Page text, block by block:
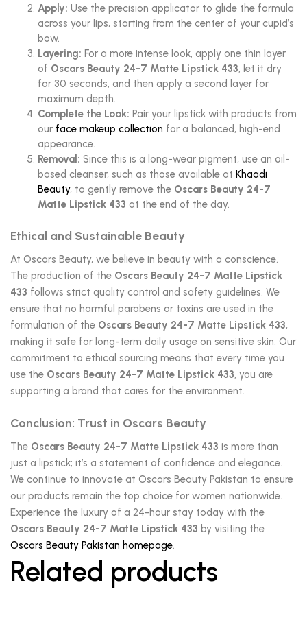
Apply: Use the precision applicator to glide the formula
across your lips, starting from the center of your cupid’s
bow.
Layering: For a more intense look, apply one thin layer
of Oscars Beauty 24-7 Matte Lipstick 433, let it dry
for 30 seconds, and then apply a second layer for
maximum depth.
Complete the Look: Pair your lipstick with products from
our face makeup collection for a balanced, high-end
appearance.
Removal: Since this is a long-wear pigment, use an oil-
based cleanser, such as those available at Khaadi
Beauty, to gently remove the Oscars Beauty 24-7
Matte Lipstick 433 at the end of the day.
Ethical and Sustainable Beauty
At Oscars Beauty, we believe in beauty with a conscience.
The production of the Oscars Beauty 24-7 Matte Lipstick
433 follows strict quality control and safety guidelines. We
ensure that no harmful parabens or toxins are used in the
formulation of the Oscars Beauty 24-7 Matte Lipstick 433,
making it safe for long-term daily usage on sensitive skin. Our
commitment to ethical sourcing means that every time you
use the Oscars Beauty 24-7 Matte Lipstick 433, you are
supporting a brand that cares for the environment.
Conclusion: Trust in Oscars Beauty
The Oscars Beauty 24-7 Matte Lipstick 433 is more than
just a lipstick; it’s a statement of confidence and elegance.
We continue to innovate at Oscars Beauty Pakistan to ensure
our products remain the top choice for women nationwide.
Experience the luxury of a 24-hour stay today with the
Oscars Beauty 24-7 Matte Lipstick 433 by visiting the
Oscars Beauty Pakistan homepage.
Related products